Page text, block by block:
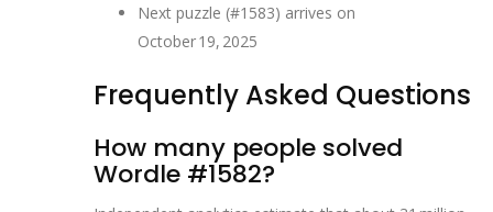
Next puzzle (#1583) arrives on
October 19, 2025
Frequently Asked Questions
How many people solved
Wordle #1582?